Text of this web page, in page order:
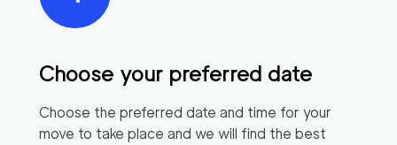
Choose your preferred date
Choose the preferred date and time for your
move to take place and we will find the best